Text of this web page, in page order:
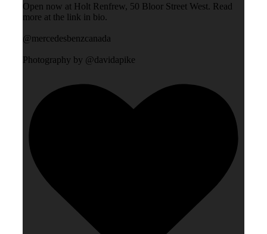
Open now at Holt Renfrew, 50 Bloor Street West. Read
more at the link in bio.
@mercedesbenzcanada
Photography by @davidapike